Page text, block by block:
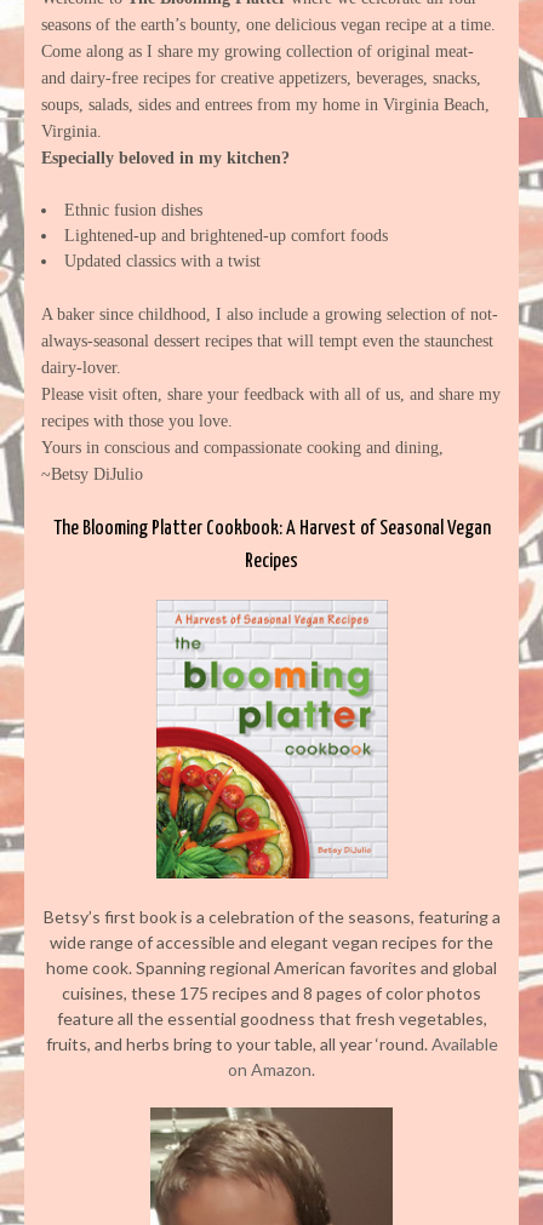
seasons of the earth’s bounty, one delicious vegan recipe at a time.
Come along as I share my growing collection of original meat-
and dairy-free recipes for creative appetizers, beverages, snacks,
soups, salads, sides and entrees from my home in Virginia Beach,
Virginia.
Especially beloved in my kitchen?
Ethnic fusion dishes
Lightened-up and brightened-up comfort foods
Updated classics with a twist
A baker since childhood, I also include a growing selection of not-
always-seasonal dessert recipes that will tempt even the staunchest
dairy-lover.
Please visit often, share your feedback with all of us, and share my
recipes with those you love.
Yours in conscious and compassionate cooking and dining,
~Betsy DiJulio
The Blooming Platter Cookbook: A Harvest of Seasonal Vegan
Recipes
Betsy’s first book is a celebration of the seasons, featuring a
wide range of accessible and elegant vegan recipes for the
home cook. Spanning regional American favorites and global
cuisines, these 175 recipes and 8 pages of color photos
feature all the essential goodness that fresh vegetables,
fruits, and herbs bring to your table, all year ‘round.Available
on Amazon.